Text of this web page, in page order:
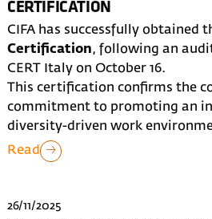
CERTIFICATION
CIFA has successfully obtained
Certification, following an
CERT Italy on October 16.
This certification confirms the
commitment to promoting an
diversity-driven work
Read
26/11/2025